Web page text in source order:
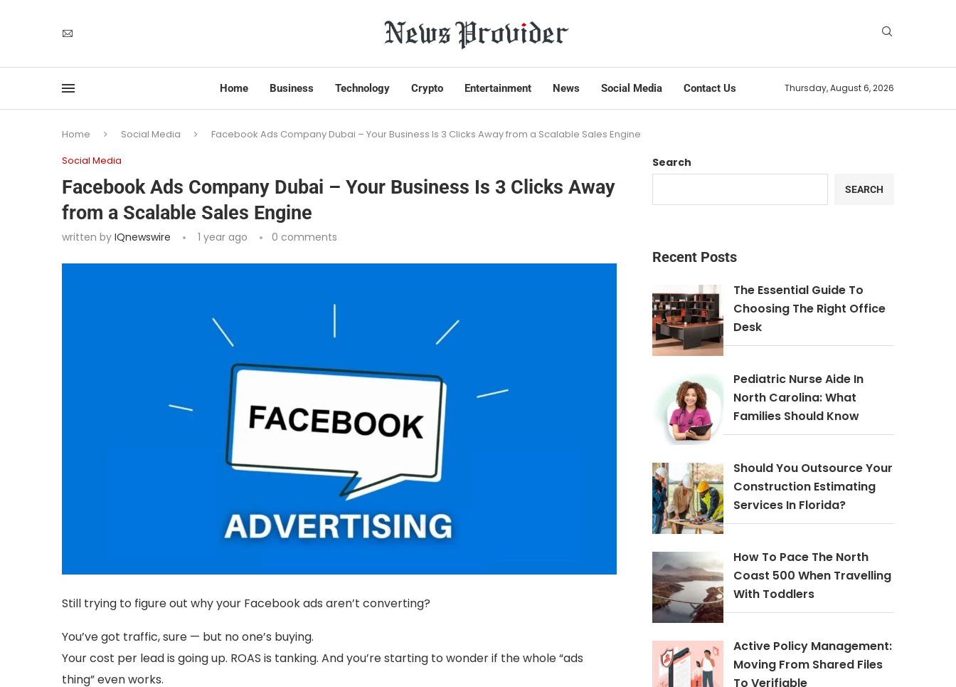
Home Business Technology Crypto Entertainment News Social Media Contact Us Thursday, August 6, 2026
Home Social Media
Facebook Ads Company Dubai – Your Business Is 3 Clicks Away from a Scalable Sales Engine
Social Media
Facebook Ads Company Dubai – Your Business Is 3 Clicks Away
from a Scalable Sales Engine
written by IQnewswire 1 year ago 0 comments
Still trying to figure out why your Facebook ads aren’t converting?
You’ve got traffic, sure — but no one’s buying.
Your cost per lead is going up. ROAS is tanking. And you’re starting to wonder if the whole “ads
thing” even works.
Search
SEARCH
Recent Posts
The Essential Guide To
Choosing The Right Office
Desk
Pediatric Nurse Aide In
North Carolina: What
Families Should Know
Should You Outsource Your
Construction Estimating
Services In Florida?
How To Pace The North
Coast 500 When Travelling
With Toddlers
Active Policy Management:
Moving From Shared Files
To Verifiable